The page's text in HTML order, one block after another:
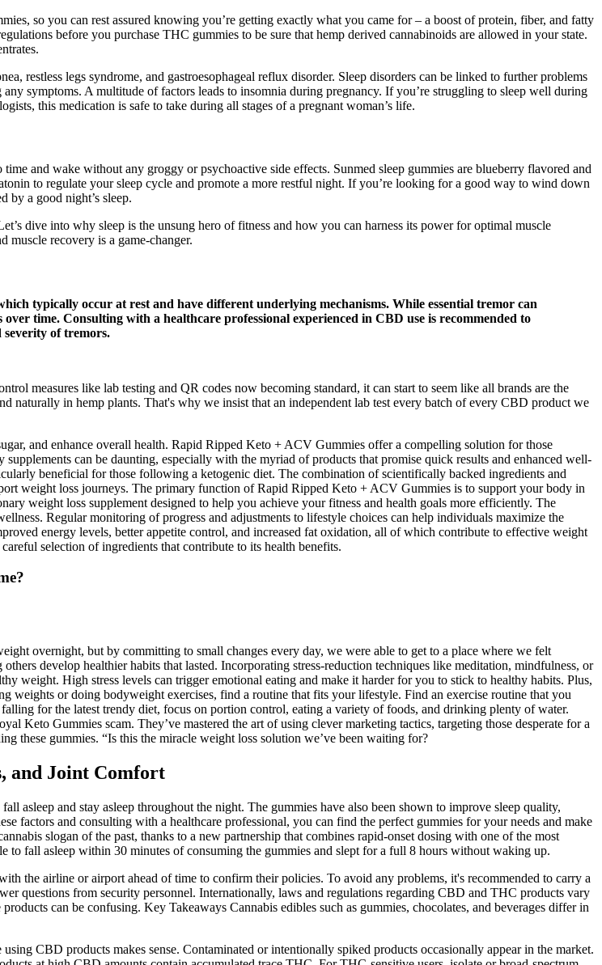
so you can rest assured knowing you’re getting exactly what you came for – a boost of protein, fiber, and fatty
before you purchase THC gummies to be sure that hemp derived cannabinoids are allowed in your state.
restless legs syndrome, and gastroesophageal reflux disorder. Sleep disorders can be linked to further problems
symptoms. A multitude of factors leads to insomnia during pregnancy. If you’re struggling to sleep well during
this medication is safe to take during all stages of a pregnant woman’s life.
and wake without any groggy or psychoactive side effects. Sunmed sleep gummies are blueberry flavored and
to regulate your sleep cycle and promote a more restful night. If you’re looking for a good way to wind down
by a good night’s sleep.
dive into why sleep is the unsung hero of fitness and how you can harness its power for optimal muscle
muscle recovery is a game-changer.
typically occur at rest and have different underlying mechanisms. While essential tremor can
time. Consulting with a healthcare professional experienced in CBD use is recommended to
severity of tremors.
measures like lab testing and QR codes now becoming standard, it can start to seem like all brands are the
naturally in hemp plants. That's why we insist that an independent lab test every batch of every CBD product we
and enhance overall health. Rapid Ripped Keto + ACV Gummies offer a compelling solution for those
can be daunting, especially with the myriad of products that promise quick results and enhanced well-
beneficial for those following a ketogenic diet. The combination of scientifically backed ingredients and
weight loss journeys. The primary function of Rapid Ripped Keto + ACV Gummies is to support your body in
weight loss supplement designed to help you achieve your fitness and health goals more efficiently. The
Regular monitoring of progress and adjustments to lifestyle choices can help individuals maximize the
energy levels, better appetite control, and increased fat oxidation, all of which contribute to effective weight
selection of ingredients that contribute to its health benefits.
overnight, but by committing to small changes every day, we were able to get to a place where we felt
develop healthier habits that lasted. Incorporating stress-reduction techniques like meditation, mindfulness, or
weight. High stress levels can trigger emotional eating and make it harder for you to stick to healthy habits. Plus,
weights or doing bodyweight exercises, find a routine that fits your lifestyle. Find an exercise routine that you
for the latest trendy diet, focus on portion control, eating a variety of foods, and drinking plenty of water.
Keto Gummies scam. They’ve mastered the art of using clever marketing tactics, targeting those desperate for a
these gummies. “Is this the miracle weight loss solution we’ve been waiting for?
and Joint Comfort
asleep and stay asleep throughout the night. The gummies have also been shown to improve sleep quality,
factors and consulting with a healthcare professional, you can find the perfect gummies for your needs and make
slogan of the past, thanks to a new partnership that combines rapid-onset dosing with one of the most
to fall asleep within 30 minutes of consuming the gummies and slept for a full 8 hours without waking up.
the airline or airport ahead of time to confirm their policies. To avoid any problems, it's recommended to carry a
questions from security personnel. Internationally, laws and regulations regarding CBD and THC products vary
can be confusing. Key Takeaways Cannabis edibles such as gummies, chocolates, and beverages differ in
CBD products makes sense. Contaminated or intentionally spiked products occasionally appear in the market.